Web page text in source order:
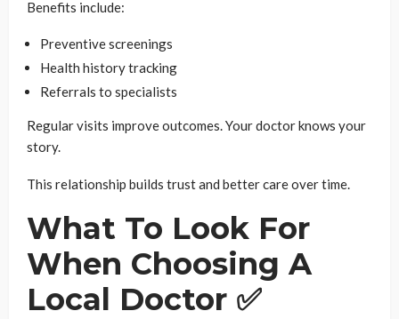
Benefits include:
Preventive screenings
Health history tracking
Referrals to specialists
Regular visits improve outcomes. Your doctor knows your
story.
This relationship builds trust and better care over time.
What To Look For
When Choosing A
Local Doctor ✅